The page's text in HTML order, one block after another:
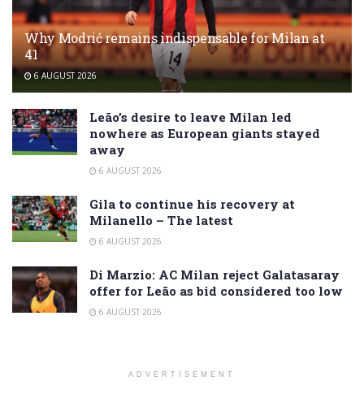
Why Modrić remains indispensable for Milan at
41
6 AUGUST 2026
Leão’s desire to leave Milan led
nowhere as European giants stayed
away
6 AUGUST 2026
Gila to continue his recovery at
Milanello – The latest
6 AUGUST 2026
Di Marzio: AC Milan reject Galatasaray
offer for Leão as bid considered too low
6 AUGUST 2026
ADVERTISEMENT